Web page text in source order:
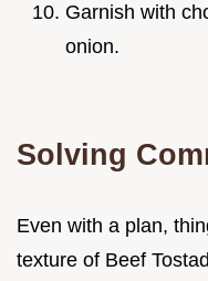
Garnish with
onion.
Solving
Even with a plan,
texture of Beef